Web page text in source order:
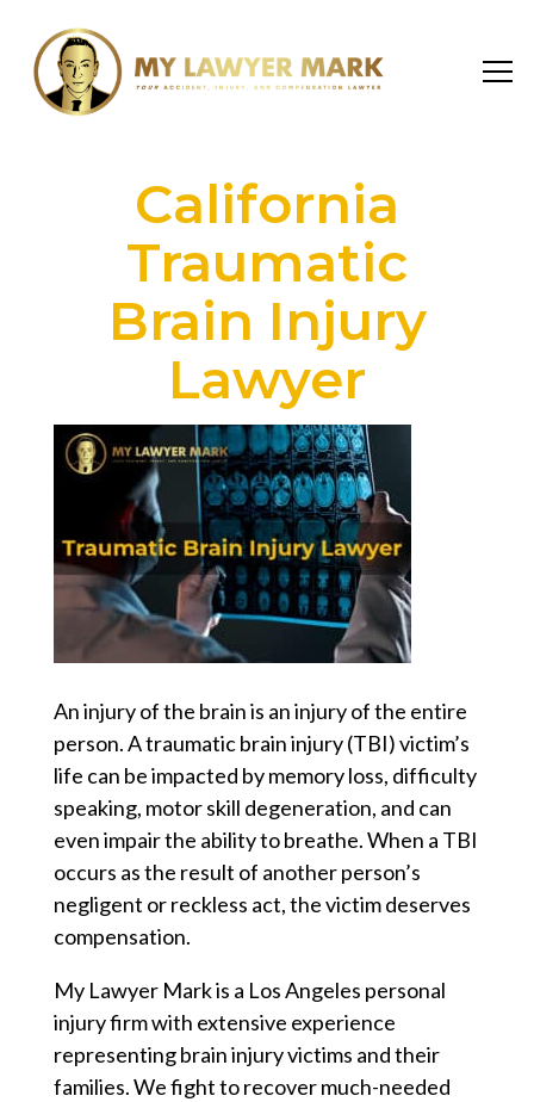
California
Traumatic
Brain Injury
Lawyer
An injury of the brain is an injury of the entire
person. A traumatic brain injury (TBI) victim’s
life can be impacted by memory loss, difficulty
speaking, motor skill degeneration, and can
even impair the ability to breathe. When a TBI
occurs as the result of another person’s
negligent or reckless act, the victim deserves
compensation.
My Lawyer Mark is a Los Angeles personal
injury firm with extensive experience
representing brain injury victims and their
families. We fight to recover much-needed